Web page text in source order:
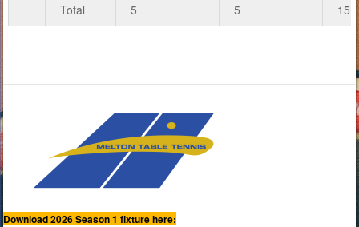
Total 5 5 15
Download 2026 Season 1 fixture here: